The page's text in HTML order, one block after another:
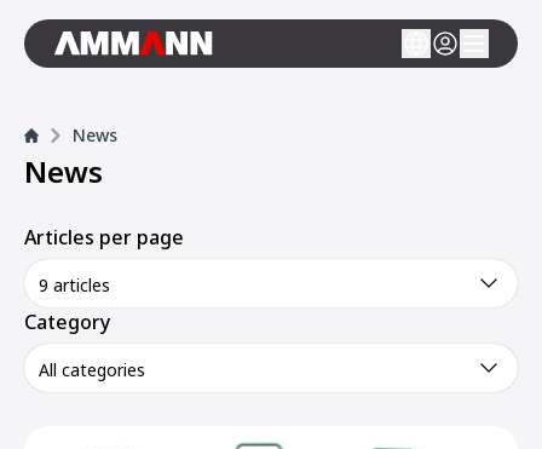
News
News
Articles per page
9 articles
Category
All categories